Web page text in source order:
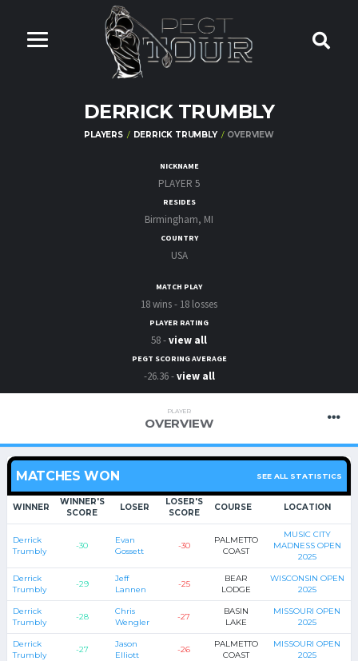
DERRICK TRUMBLY
PLAYERS DERRICK TRUMBLY OVERVIEW
NICKNAME
PLAYER 5
RESIDES
Birmingham, MI
COUNTRY
USA
MATCH PLAY
18 wins - 18 losses
PLAYER RATING
58 -view all
PEGT SCORING AVERAGE
-26.36 -view all
PLAYER
OVERVIEW
MATCHES WON SEE ALL STATISTICS
WINNER
WINNER'S
SCORE
LOSER
LOSER'S
SCORE
COURSE LOCATION
Derrick
Trumbly
-30
Evan
Gossett
-30
PALMETTO
COAST
MUSIC CITY
MADNESS OPEN
2025
Derrick
Trumbly
-29
Jeff
Lannen
-25
BEAR
LODGE
WISCONSIN OPEN
2025
Derrick
Trumbly
-28
Chris
Wengler
-27
BASIN
LAKE
MISSOURI OPEN
2025
Derrick
Trumbly
-27
Jason
Elliott
-26
PALMETTO
COAST
MISSOURI OPEN
2025